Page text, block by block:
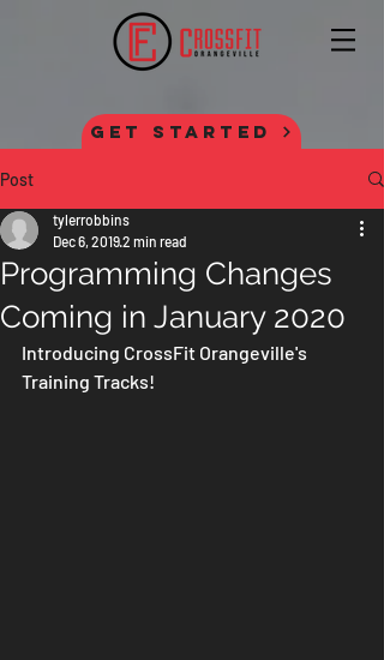
GET STARTED
Post
Programming Changes
Coming in January 2020
tylerrobbins
Dec 6, 20192 min read
Introducing CrossFit Orangeville's
Training Tracks!